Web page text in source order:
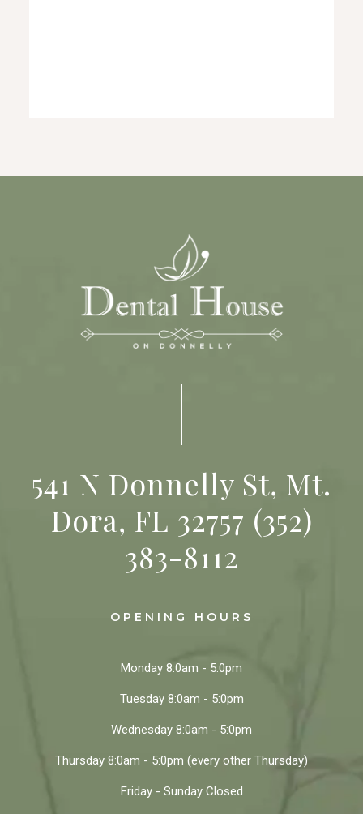
541 N Donnelly St, Mt.
Dora, FL 32757 (352)
383-8112
OPENING HOURS
Monday 8:0am - 5:0pm
Tuesday8:0am - 5:0pm
Wednesday 8:0am - 5:0pm
Thursday 8:0am - 5:0pm (every other Thursday)
Friday - SundayClosed